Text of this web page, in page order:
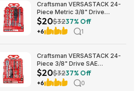
Craftsman VERSASTACK 24-
Piece Metric 3/8" Drive
Mechanics Tool Set w/ Hard
Case (CMMT12111) $19.98 +
Free Store Pickup at Lowe's or
$20$3237% Off
+6 1
Craftsman VERSASTACK 24-
Piece 3/8" Drive SAE
Mechanics Tool Set w/ Hard
Case (CMMT12112) $19.98 +
Free Store Pickup at Lowe's or
$20$3237% Off
+6 0